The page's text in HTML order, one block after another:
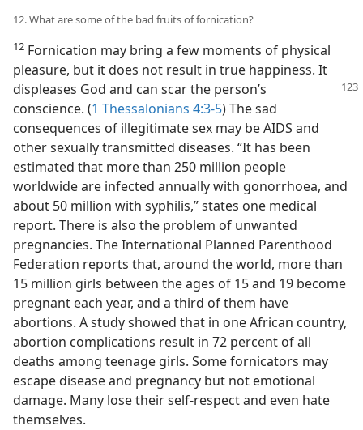
12. What are some of the bad fruits of fornication?
12 Fornication may bring a few moments of physical
pleasure, but it does not result in true happiness. It
displeases God and can scar the person’s
conscience. (1 Thessalonians 4:3-5) The sad
consequences of illegitimate sex may be AIDS and
other sexually transmitted diseases. “It has been
estimated that more than 250 million people
worldwide are infected annually with gonorrhoea, and
about 50 million with syphilis,” states one medical
report. There is also the problem of unwanted
pregnancies. The International Planned Parenthood
Federation reports that, around the world, more than
15 million girls between the ages of 15 and 19 become
pregnant each year, and a third of them have
abortions. A study showed that in one African country,
abortion complications result in 72 percent of all
deaths among teenage girls. Some fornicators may
escape disease and pregnancy but not emotional
damage. Many lose their self-respect and even hate
themselves.